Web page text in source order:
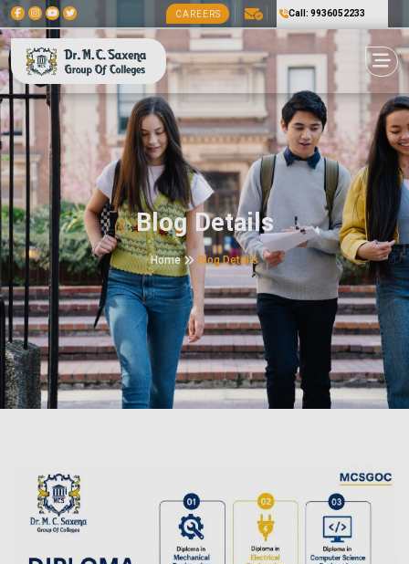
CAREERS Call: 9936052233
Blog Details
Home Blog Details